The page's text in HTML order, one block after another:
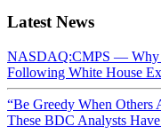
Latest News
NASDAQ:CMPS — Why
Following White House
“Be Greedy When Others
These BDC Analysts